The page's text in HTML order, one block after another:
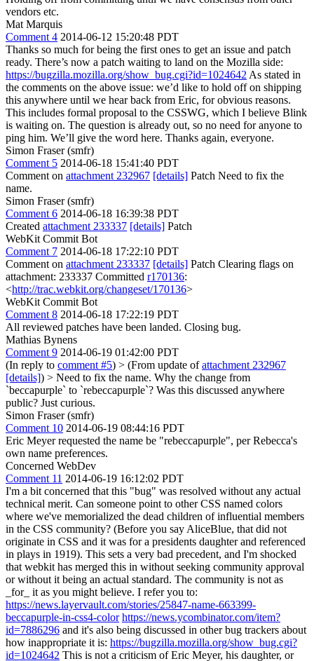
vendors etc.
Mat Marquis
Comment 4 2014-06-12 15:20:48 PDT
Thanks so much for being the first ones to get an issue and patch
ready. There’s now a patch waiting to land on the Mozilla side:
https://bugzilla.mozilla.org/show_bug.cgi?id=1024642 As stated in
the comments on the above issue: we’d like to hold off on shipping
this anywhere until we hear back from Eric, for obvious reasons.
This includes formal proposal to the CSSWG, which I believe Blink
is waiting on. The question is already out, so no need for anyone to
ping him. We’ll give the word here. Thanks again, everyone.
Simon Fraser (smfr)
Comment 5 2014-06-18 15:41:40 PDT
Comment on attachment 232967 [details] Patch Need to fix the
name.
Simon Fraser (smfr)
Comment 6 2014-06-18 16:39:38 PDT
Created attachment 233337 [details] Patch
WebKit Commit Bot
Comment 7 2014-06-18 17:22:10 PDT
Comment on attachment 233337 [details] Patch Clearing flags on
attachment: 233337 Committed r170136:
<http://trac.webkit.org/changeset/170136>
WebKit Commit Bot
Comment 8 2014-06-18 17:22:19 PDT
All reviewed patches have been landed. Closing bug.
Mathias Bynens
Comment 9 2014-06-19 01:42:00 PDT
(In reply to comment #5) > (From update ofattachment 232967
[details]) > Need to fix the name. Why the change from
`beccapurple` to `rebeccapurple`? Was this discussed anywhere
public? Just curious.
Simon Fraser (smfr)
Comment 10 2014-06-19 08:44:16 PDT
Eric Meyer requested the name be "rebeccapurple", per Rebecca's
own name preferences.
Concerned WebDev
Comment 11 2014-06-19 16:12:02 PDT
I'm a bit concerned that this "bug" was resolved without any actual
technical merit. Can someone point to other CSS named colors
where we've memorialized the dead children of influential members
in the CSS community? (Before you say AliceBlue, that did not
originate in CSS and it was for a presidents daughter and referenced
in plays in 1919). This sets a very bad precedent, and I'm shocked
that webkit has merged this in without seeking community approval
or without it being an actual standard. The community is not as
_for_ it as you might believe. I refer you to:
https://news.layervault.com/stories/25847-name-663399-
beccapurple-in-css4-color https://news.ycombinator.com/item?
id=7886296 and it's also being discussed in other bug trackers about
how inappropriate it is: https://bugzilla.mozilla.org/show_bug.cgi?
id=1024642 This is not a criticism of Eric Meyer, his daughter, or